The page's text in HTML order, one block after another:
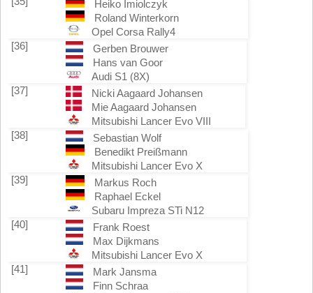
Heiko Imiolczyk
Roland Winterkorn
Opel Corsa Rally4
[36]
Gerben Brouwer
Hans van Goor
Audi S1 (8X)
[37]
Nicki Aagaard Johansen
Mie Aagaard Johansen
Mitsubishi Lancer Evo VIII
[38]
Sebastian Wolf
Benedikt Preißmann
Mitsubishi Lancer Evo X
[39]
Markus Roch
Raphael Eckel
Subaru Impreza STi N12
[40]
Frank Roest
Max Dijkmans
Mitsubishi Lancer Evo X
[41]
Mark Jansma
Finn Schraa